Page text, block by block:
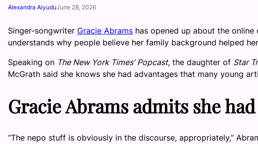
Alexandra AiyuduJune 28, 2026
Singer-songwriter Gracie Abrams has opened up about the online
understands why people believe her family background helped
Speaking on The New York Times’ Popcast, the daughter of Star
McGrath said she knows she had advantages that many young
Gracie Abrams admits she
“The nepo stuff is obviously in the discourse, appropriately,”